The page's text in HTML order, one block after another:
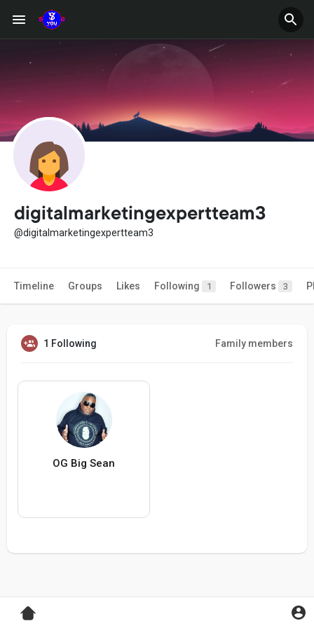
digitalmarketingexpertteam3
@digitalmarketingexpertteam3
Timeline Groups Likes Following 1 Followers 3
1 Following Family members
OG Big Sean